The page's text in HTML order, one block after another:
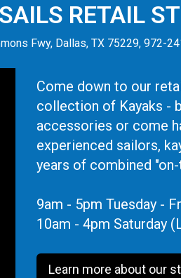
RETAIL
Fwy, Dallas, TX 75229, 972-
Come down to our
collection of Kayaks -
accessories or come
experienced sailors,
years of combined
9am - 5pm Tuesday -
10am - 4pm Saturday
Learn more about our